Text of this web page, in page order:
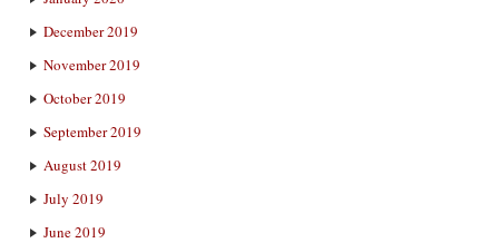
December 2019
November 2019
October 2019
September 2019
August 2019
July 2019
June 2019